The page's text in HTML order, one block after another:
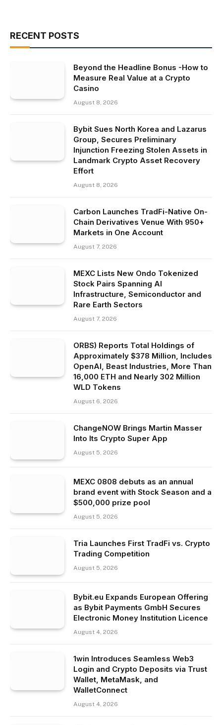
RECENT POSTS
Beyond the Headline Bonus -How to
Measure Real Value at a Crypto
Casino
August 8, 2026
Bybit Sues North Korea and Lazarus
Group, Secures Preliminary
Injunction Freezing Stolen Assets in
Landmark Crypto Asset Recovery
Effort
August 8, 2026
Carbon Launches TradFi-Native On-
Chain Derivatives Venue With 950+
Markets in One Account
August 7, 2026
MEXC Lists New Ondo Tokenized
Stock Pairs Spanning AI
Infrastructure, Semiconductor and
Rare Earth Sectors
August 7, 2026
ORBS) Reports Total Holdings of
Approximately $378 Million, Includes
OpenAI, Beast Industries, More Than
16,000 ETH and Nearly 302 Million
WLD Tokens
August 6, 2026
ChangeNOW Brings Martin Masser
Into Its Crypto Super App
August 5, 2026
MEXC 0808 debuts as an annual
brand event with Stock Season and a
$500,000 prize pool
August 5, 2026
Tria Launches First TradFi vs. Crypto
Trading Competition
August 5, 2026
Bybit.eu Expands European Offering
as Bybit Payments GmbH Secures
Electronic Money Institution Licence
August 4, 2026
1win Introduces Seamless Web3
Login and Crypto Deposits via Trust
Wallet, MetaMask, and
WalletConnect
August 4, 2026